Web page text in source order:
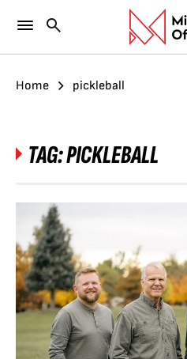
Home pickleball
TAG:PICKLEBALL